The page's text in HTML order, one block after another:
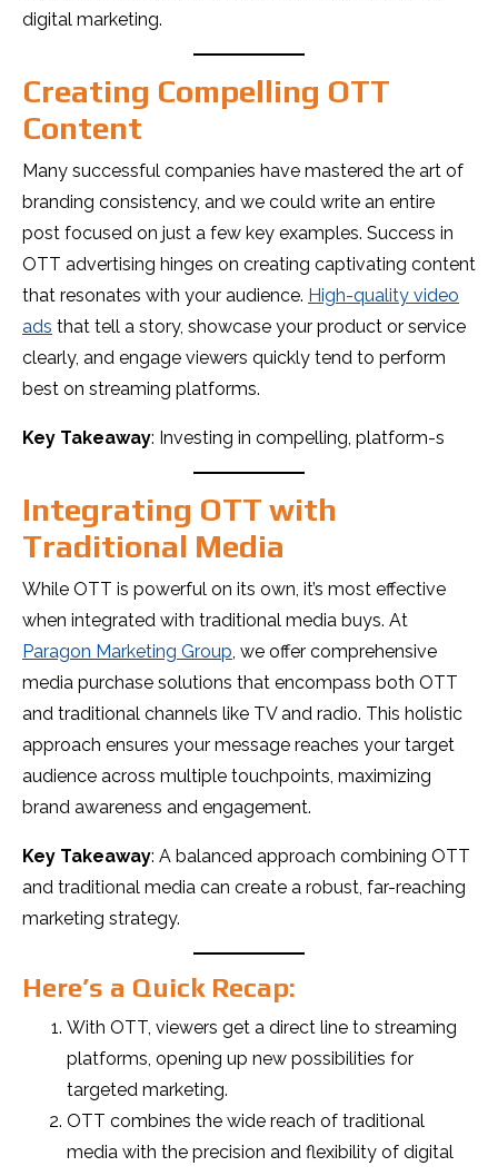
digital marketing.
Creating Compelling OTT
Content
Many successful companies have mastered the art of
branding consistency, and we could write an entire
post focused on just a few key examples. Success in
OTT advertising hinges on creating captivating content
that resonates with your audience. High-quality video
ads that tell a story, showcase your product or service
clearly, and engage viewers quickly tend to perform
best on streaming platforms.
Key Takeaway: Investing in compelling, platform-s
Integrating OTT with
Traditional Media
While OTT is powerful on its own, it’s most effective
when integrated with traditional media buys. At
Paragon Marketing Group , we offer comprehensive
media purchase solutions that encompass both OTT
and traditional channels like TV and radio. This holistic
approach ensures your message reaches your target
audience across multiple touchpoints, maximizing
brand awareness and engagement.
Key Takeaway: A balanced approach combining OTT
and traditional media can create a robust, far-reaching
marketing strategy.
Here’s a Quick Recap:
With OTT, viewers get a direct line to streaming
platforms, opening up new possibilities for
targeted marketing.
OTT combines the wide reach of traditional
media with the precision and flexibility of digital